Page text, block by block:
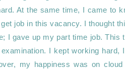
At the same time, I came to
job in this vacancy. I thought
I gave up my part time job.
I kept working
my happiness was on